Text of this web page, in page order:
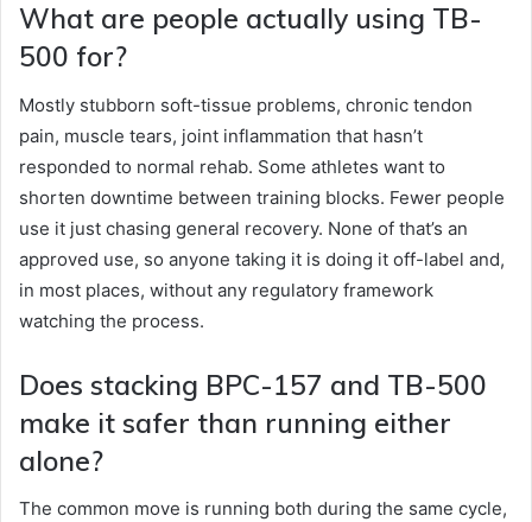
What are people actually using TB-
500 for?
Mostly stubborn soft-tissue problems, chronic tendon
pain, muscle tears, joint inflammation that hasn’t
responded to normal rehab. Some athletes want to
shorten downtime between training blocks. Fewer people
use it just chasing general recovery. None of that’s an
approved use, so anyone taking it is doing it off-label and,
in most places, without any regulatory framework
watching the process.
Does stacking BPC-157 and TB-500
make it safer than running either
alone?
The common move is running both during the same cycle,